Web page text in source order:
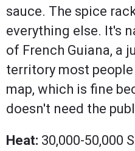
sauce. The spice
everything else. It's
of French Guiana, a
territory most
map, which is fine
doesn't need the
Heat: 30,000-50,000